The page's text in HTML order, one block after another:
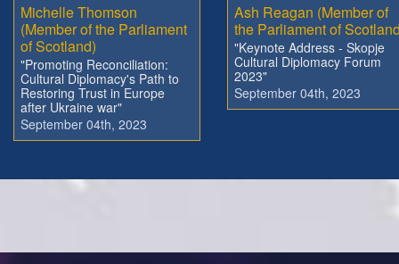
Michelle Thomson
(Member of the Parliament
of Scotland)
"Promoting Reconciliation:
Cultural Diplomacy's Path to
Restoring Trust in Europe
after Ukraine war"
September 04th, 2023
Ash Reagan (Member of
the Parliament of
"Keynote Address - Skopje
Cultural Diplomacy Forum
2023"
September 04th, 2023